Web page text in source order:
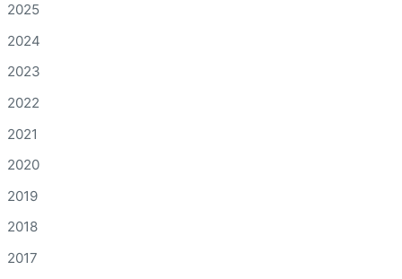
2025
2024
2023
2022
2021
2020
2019
2018
2017